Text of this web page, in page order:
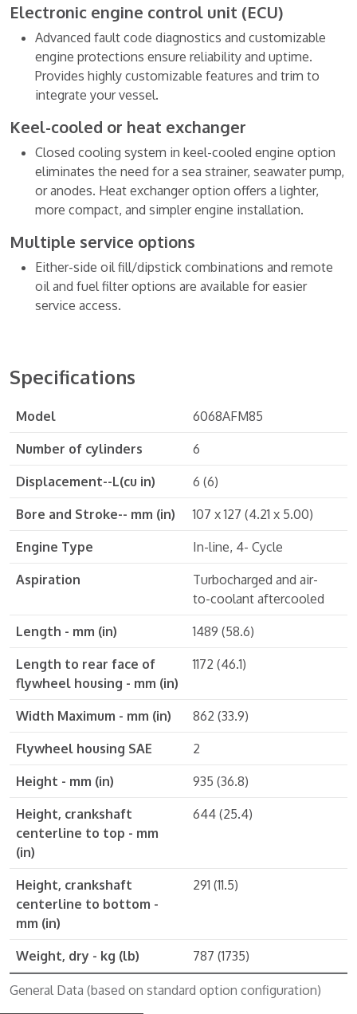
Electronic engine control unit (ECU)
Advanced fault code diagnostics and customizable
engine protections ensure reliability and uptime.
Provides highly customizable features and trim to
integrate your vessel.
Keel-cooled or heat exchanger
Closed cooling system in keel-cooled engine option
eliminates the need for a sea strainer, seawater pump,
or anodes. Heat exchanger option offers a lighter,
more compact, and simpler engine installation.
Multiple service options
Either-side oil fill/dipstick combinations and remote
oil and fuel filter options are available for easier
service access.
Specifications
Model 6068AFM85
Number of cylinders 6
Displacement--L(cu in) 6 (6)
Bore and Stroke-- mm (in) 107 x 127 (4.21 x 5.00)
Engine Type In-line, 4- Cycle
Aspiration
Turbocharged and air-
to-coolant aftercooled
Length - mm (in) 1489 (58.6)
Length to rear face of
flywheel housing - mm (in)
1172 (46.1)
Width Maximum - mm (in) 862 (33.9)
Flywheel housing SAE 2
Height - mm (in) 935 (36.8)
Height, crankshaft
centerline to top - mm
(in)
644 (25.4)
Height, crankshaft
centerline to bottom -
mm (in)
291 (11.5)
Weight, dry - kg (lb) 787 (1735)
General Data (based on standard option configuration)